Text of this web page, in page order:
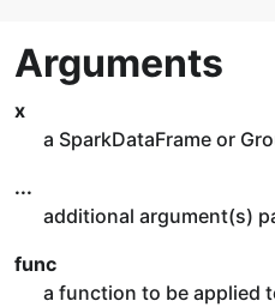
Arguments
x
a SparkDataFrame or
...
additional argument(s)
func
a function to be applied